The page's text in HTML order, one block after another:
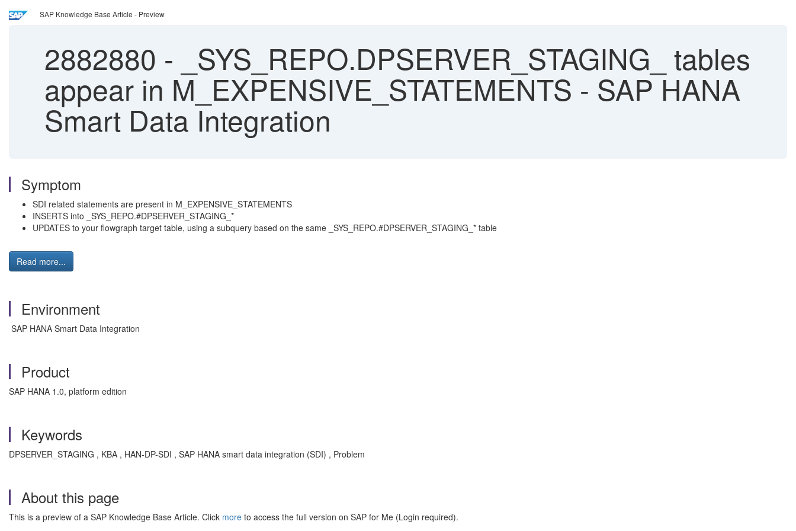
SAP Knowledge Base Article - Preview
2882880 - _SYS_REPO.DPSERVER_STAGING_ tables
appear in M_EXPENSIVE_STATEMENTS - SAP HANA
Smart Data Integration
Symptom
SDI related statements are present in M_EXPENSIVE_STATEMENTS
INSERTS into _SYS_REPO.#DPSERVER_STAGING_*
UPDATES to your flowgraph target table, using a subquery based on the same _SYS_REPO.#DPSERVER_STAGING_* table
Read more...
Environment
SAP HANA Smart Data Integration
Product
SAP HANA 1.0, platform edition
Keywords
DPSERVER_STAGING , KBA , HAN-DP-SDI , SAP HANA smart data integration (SDI) , Problem
About this page
This is a preview of a SAP Knowledge Base Article. Click more to access the full version on SAP for Me (Login required).